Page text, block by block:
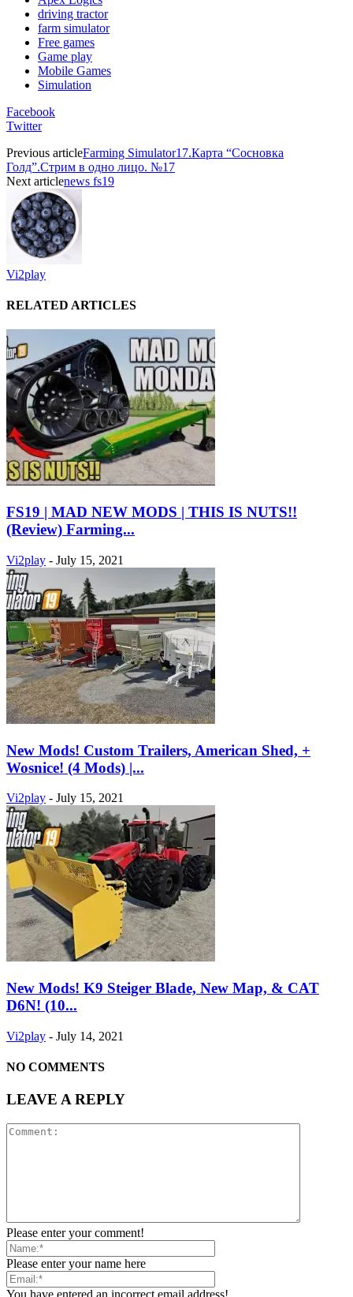
driving tractor
farm simulator
Free games
Game play
Mobile Games
Simulation
Facebook
Twitter
Previous articleFarming Simulator17.Карта “Сосновка
Голд”.Стрим в одно лицо. №17
Next articlenews fs19
Vi2play
RELATED ARTICLES
FS19 | MAD NEW MODS | THIS IS NUTS!!
(Review) Farming...
Vi2play - July 15, 2021
New Mods! Custom Trailers, American Shed, +
Wosnice! (4 Mods) |...
Vi2play - July 15, 2021
New Mods! K9 Steiger Blade, New Map, & CAT
D6N! (10...
Vi2play - July 14, 2021
NO COMMENTS
LEAVE A REPLY
Please enter your comment!
Please enter your name here
You have entered an incorrect email address!